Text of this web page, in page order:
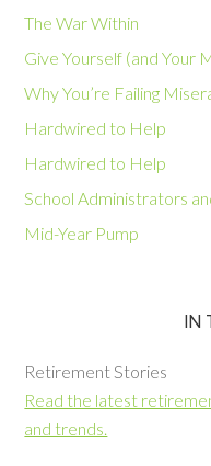
The War Within
Give Yourself (and Your
Why You’re Failing
Hardwired to Help
Hardwired to Help
School Administrators
Mid-Year Pump
IN
Retirement Stories
Read the latest
and trends.